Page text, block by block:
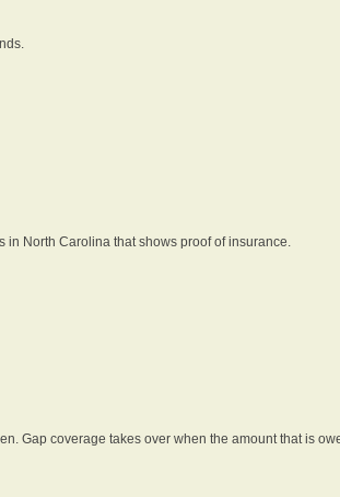
North Carolina that shows proof of insurance.
Gap coverage takes over when the amount that is